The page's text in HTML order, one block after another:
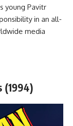
young Pavitr
in an all-
media
(1994)